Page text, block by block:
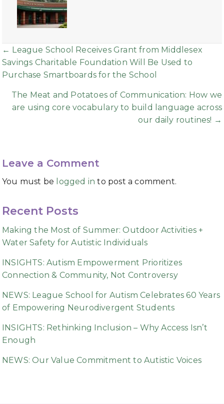
Posts
navigation
← League School Receives Grant from Middlesex
Savings Charitable Foundation Will Be Used to
Purchase Smartboards for the School
The Meat and Potatoes of Communication: How we
are using core vocabulary to build language across
our daily routines! →
Leave a Comment
You must be logged in to post a comment.
Recent Posts
Making the Most of Summer: Outdoor Activities +
Water Safety for Autistic Individuals
INSIGHTS: Autism Empowerment Prioritizes
Connection & Community, Not Controversy
NEWS: League School for Autism Celebrates 60 Years
of Empowering Neurodivergent Students
INSIGHTS: Rethinking Inclusion – Why Access Isn’t
Enough
NEWS: Our Value Commitment to Autistic Voices